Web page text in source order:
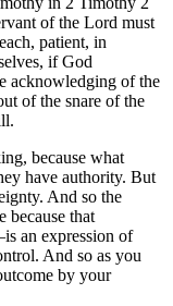
of the Lord must
patient, in
if God
acknowledging of the
of the snare of the
because what
have authority. But
And so the
because that
an expression of
And so as you
by your